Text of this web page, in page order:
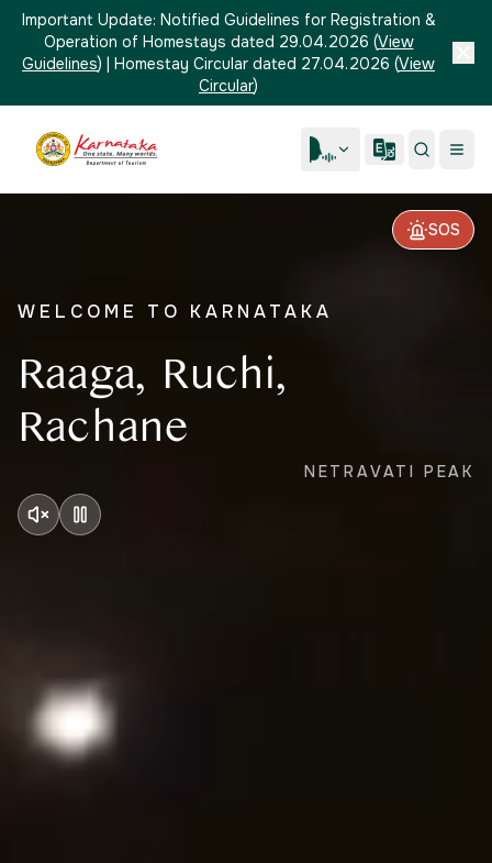
Important Update: Notified Guidelines for Registration &
Operation of Homestays dated 29.04.2026 (View
Guidelines) | Homestay Circular dated 27.04.2026 (View
Circular)
SOS
WELCOME TO KARNATAKA
Raaga, Ruchi,
Rachane
NETRAVATI PEAK